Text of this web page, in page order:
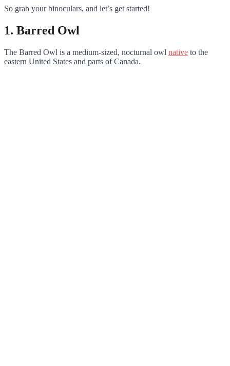
So grab your binoculars, and let’s get started!
1. Barred Owl
The Barred Owl is a medium-sized, nocturnal owl native to the
eastern United States and parts of Canada.